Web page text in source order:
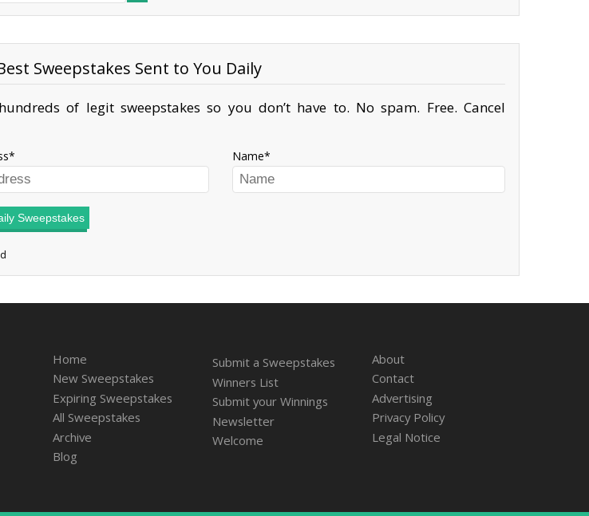
Sweepstakes Sent to You Daily
of legit sweepstakes so you don’t have to. No spam. Free. Cancel
Name
Sweepstakes
Home
New Sweepstakes
Expiring Sweepstakes
All Sweepstakes
Archive
Blog
Submit a Sweepstakes
Winners List
Submit your Winnings
Newsletter
Welcome
About
Contact
Advertising
Privacy Policy
Legal Notice